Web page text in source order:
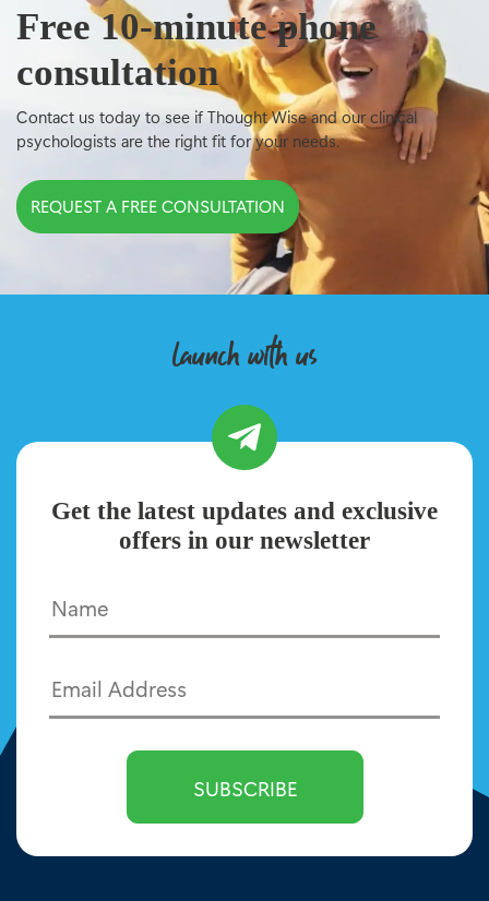
Depression?
Free 10-minute phone
consultation
Contact us today to see if Thought Wise and our clinical
psychologists are the right fit for your needs.
REQUEST A FREE CONSULTATION
launch with us
Get the latest updates and exclusive
offers in our newsletter